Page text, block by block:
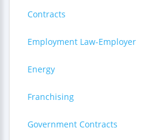
Contracts
Employment Law-Employer
Energy
Franchising
Government Contracts